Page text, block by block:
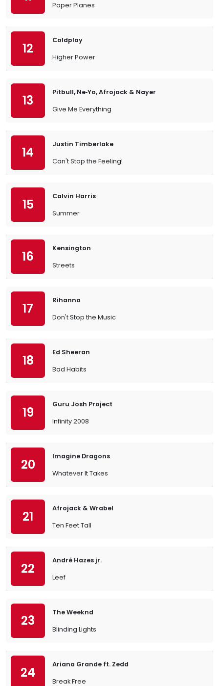
Paper Planes
12
Coldplay
Higher Power
13
Pitbull, Ne‐Yo, Afrojack & Nayer
Give Me Everything
14
Justin Timberlake
Can't Stop the Feeling!
15
Calvin Harris
Summer
16
Kensington
Streets
17
Rihanna
Don't Stop the Music
18
Ed Sheeran
Bad Habits
19
Guru Josh Project
Infinity 2008
20
Imagine Dragons
Whatever It Takes
21
Afrojack & Wrabel
Ten Feet Tall
22
André Hazes jr.
Leef
23
The Weeknd
Blinding Lights
24
Ariana Grande ft. Zedd
Break Free